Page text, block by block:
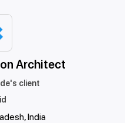
Architect
client
India